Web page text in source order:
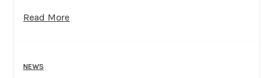
Read More
NEWS